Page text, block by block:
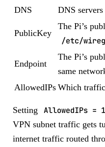
DNS
DNS
PublicKey
The Pi’s
/etc/
Endpoint
The Pi’s
same
AllowedIPs Which
Setting AllowedIPs =
VPN subnet traffic gets
internet traffic routed